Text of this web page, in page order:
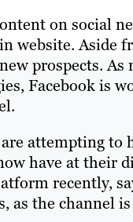
on social
website. Aside
prospects.
Facebook is
attempting to
have at their
recently,
as the channel